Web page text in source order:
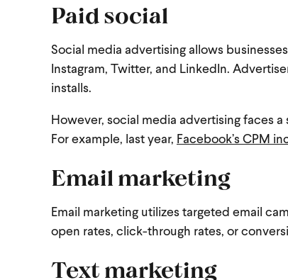
Paid social
Social media advertising allows
Instagram, Twitter, and LinkedIn.
installs.
However, social media advertising faces a
For example, last year, Facebook’s CPM
Email marketing
Email marketing utilizes targeted email
open rates, click-through rates, or
Text marketing